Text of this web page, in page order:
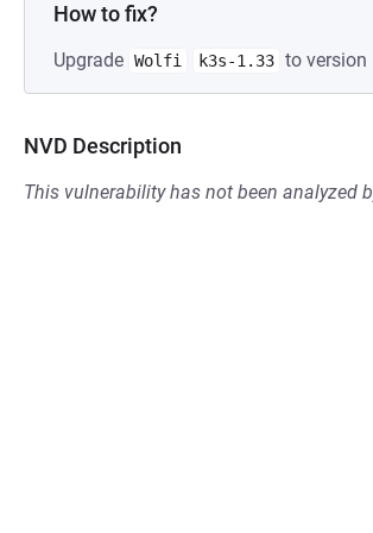
How to fix?
Upgrade Wolfi k3s-1.33 to version
NVD Description
This vulnerability has not been analyzed